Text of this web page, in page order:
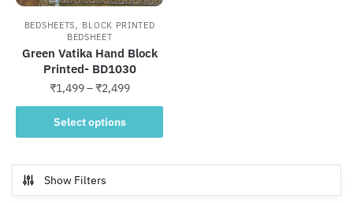
BEDSHEETS, BLOCK PRINTED
BEDSHEET
Green Vatika Hand Block
Printed- BD1030
₹1,499–₹2,499Price
range:
through
Select options
This
product
multiple
variants.
Show Filters